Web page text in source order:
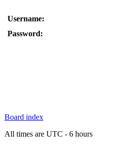
Username:
Password:
Board index
All times are UTC - 6 hours